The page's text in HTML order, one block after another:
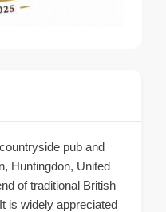
pub and
Huntingdon, United
of traditional British
is widely appreciated